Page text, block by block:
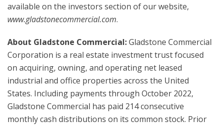
available on the investors section of our website,
www.gladstonecommercial.com.
About Gladstone Commercial:Gladstone Commercial
Corporation is a real estate investment trust focused
on acquiring, owning, and operating net leased
industrial and office properties across the United
States. Including payments through October 2022,
Gladstone Commercial has paid 214 consecutive
monthly cash distributions on its common stock. Prior